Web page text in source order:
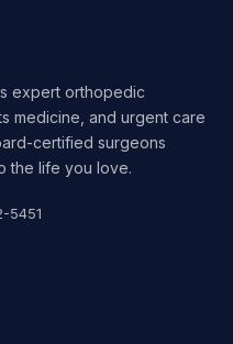
expert orthopedic
medicine, and urgent care
certified surgeons
the life you love.
5451